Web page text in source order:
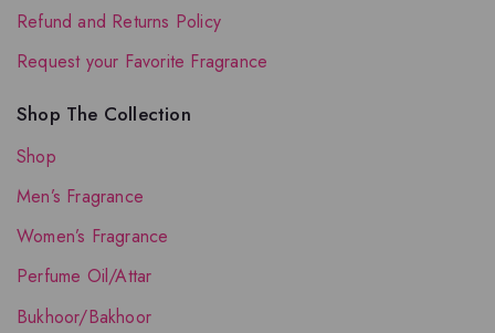
Refund and Returns Policy
Request your Favorite Fragrance
Shop The Collection
Shop
Men’s Fragrance
Women’s Fragrance
Perfume Oil/Attar
Bukhoor/Bakhoor